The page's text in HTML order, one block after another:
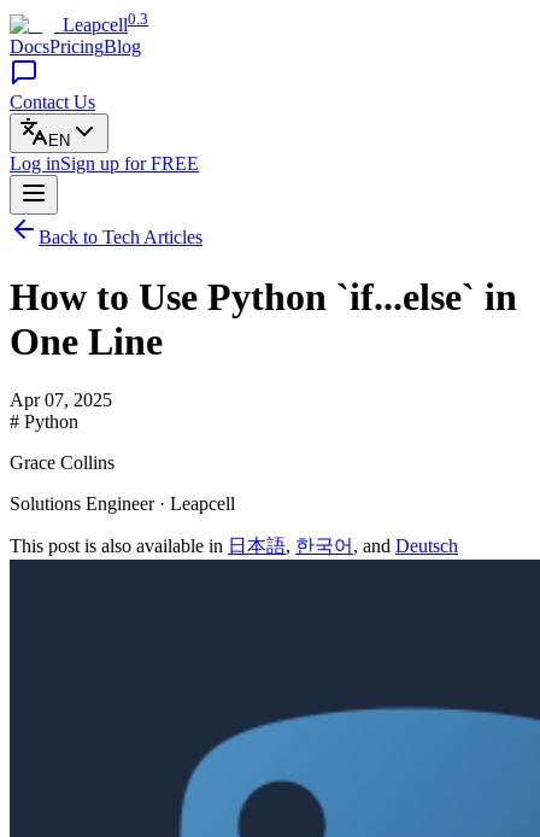
Leapcell0.3
DocsPricingBlog
Contact Us
EN
Log inSign up for FREE
Back to Tech Articles
How to Use Python `if...else` in
One Line
Apr 07, 2025
# Python
Grace Collins
Solutions Engineer · Leapcell
This post is also available in 日本語, 한국어 , and Deutsch